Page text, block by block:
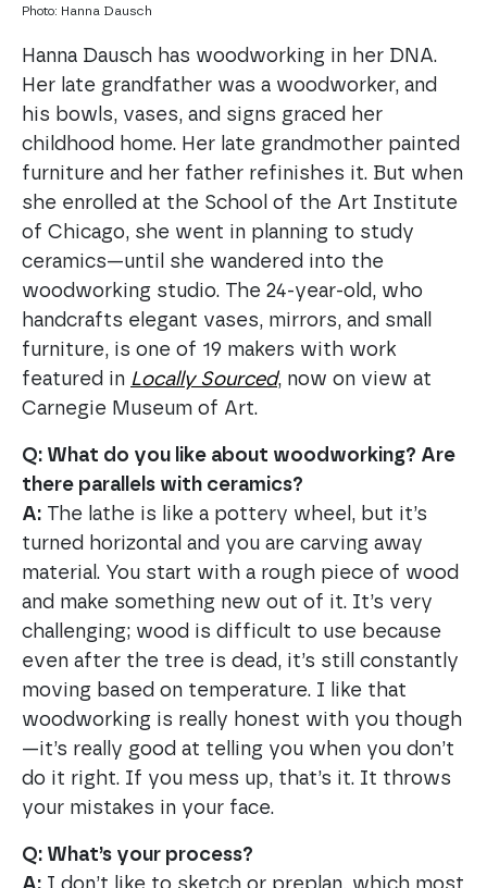
Photo: Hanna Dausch
Hanna Dausch has woodworking in her DNA.
Her late grandfather was a woodworker, and
his bowls, vases, and signs graced her
childhood home. Her late grandmother painted
furniture and her father refinishes it. But when
she enrolled at the School of the Art Institute
of Chicago, she went in planning to study
ceramics—until she wandered into the
woodworking studio. The 24-year-old, who
handcrafts elegant vases, mirrors, and small
furniture, is one of 19 makers with work
featured in Locally Sourced, now on view at
Carnegie Museum of Art.
Q: What do you like about woodworking? Are
there parallels with ceramics?
A: The lathe is like a pottery wheel, but it’s
turned horizontal and you are carving away
material. You start with a rough piece of wood
and make something new out of it. It’s very
challenging; wood is difficult to use because
even after the tree is dead, it’s still constantly
moving based on temperature. I like that
woodworking is really honest with you though
—it’s really good at telling you when you don’t
do it right. If you mess up, that’s it. It throws
your mistakes in your face.
Q: What’s your process?